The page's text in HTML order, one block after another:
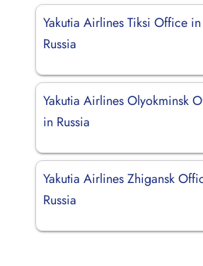
Yakutia Airlines Tiksi Office in
Russia
Yakutia Airlines Olyokminsk
in Russia
Yakutia Airlines Zhigansk
Russia